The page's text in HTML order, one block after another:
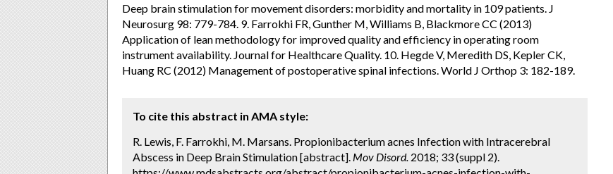
Deep brain stimulation for movement disorders: morbidity and mortality in 109 patients. J
Neurosurg 98: 779-784. 9. Farrokhi FR, Gunther M, Williams B, Blackmore CC (2013)
Application of lean methodology for improved quality and efficiency in operating room
instrument availability. Journal for Healthcare Quality. 10. Hegde V, Meredith DS, Kepler CK,
Huang RC (2012) Management of postoperative spinal infections. World J Orthop 3: 182-189.
To cite this abstract in AMA style:
R. Lewis, F. Farrokhi, M. Marsans. Propionibacterium acnes Infection with Intracerebral
Abscess in Deep Brain Stimulation [abstract]. Mov Disord. 2018; 33 (suppl 2).